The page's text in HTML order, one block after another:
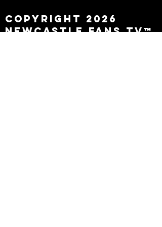
Copyright 2026
Newcastle Fans TV™